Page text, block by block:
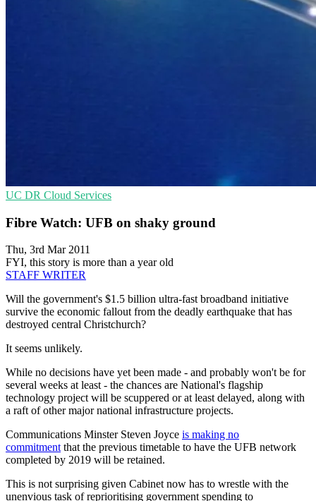
UC DR Cloud Services
Fibre Watch: UFB on shaky ground
Thu, 3rd Mar 2011
FYI, this story is more than a year old
STAFF WRITER
Will the government's $1.5 billion ultra-fast broadband initiative
survive the economic fallout from the deadly earthquake that has
destroyed central Christchurch?
It seems unlikely.
While no decisions have yet been made - and probably won't be for
several weeks at least - the chances are National's flagship
technology project will be scuppered or at least delayed, along with
a raft of other major national infrastructure projects.
Communications Minster Steven Joyce is making no
commitmentthat the previous timetable to have the UFB network
completed by 2019 will be retained.
This is not surprising given Cabinet now has to wrestle with the
unenvious task of reprioritising government spending to